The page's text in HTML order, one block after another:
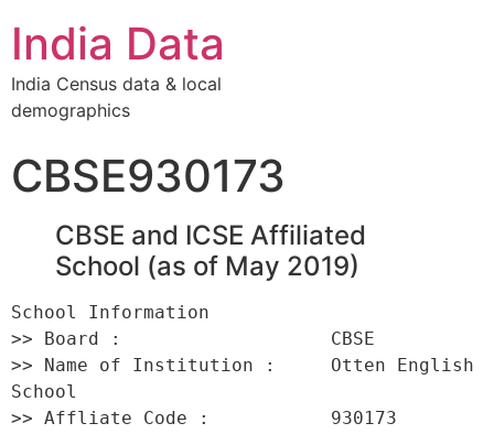
India Data
India Census data & local
demographics
CBSE930173
CBSE and ICSE Affiliated
School (as of May 2019)
School Information
>> Board :                   CBSE
>> Name of Institution :     Otten English
School
>> Affliate Code :           930173